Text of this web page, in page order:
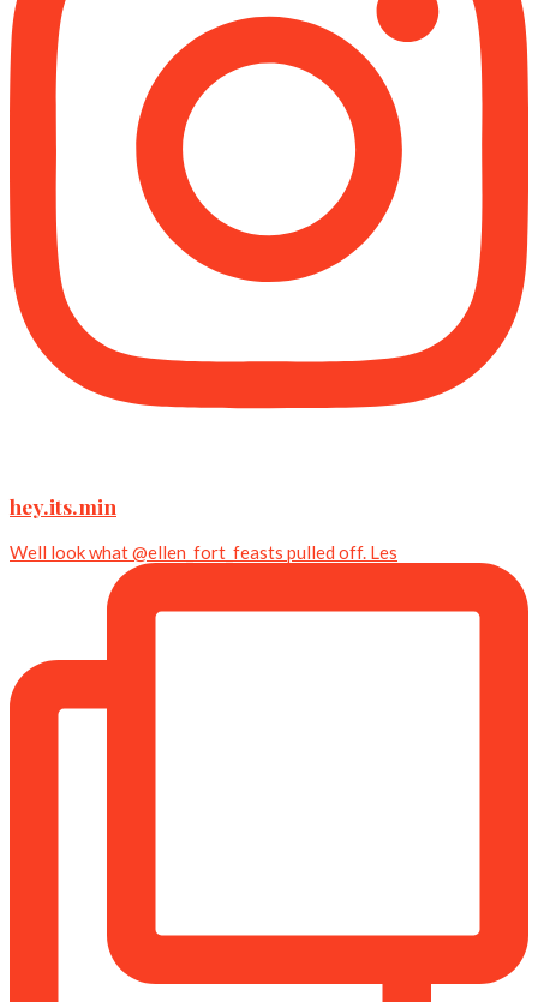
hey.its.min
Well look what @ellen_fort_feasts pulled off. Les